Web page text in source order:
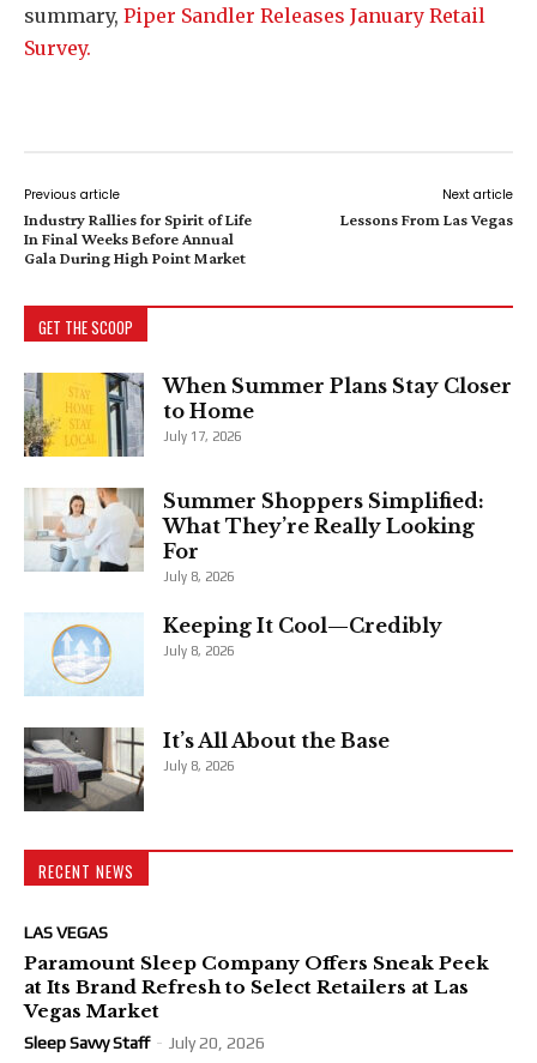
summary, Piper Sandler Releases January Retail
Survey.
Previous article
Industry Rallies for Spirit of Life
In Final Weeks Before Annual
Gala During High Point Market
Next article
Lessons From Las Vegas
GET THE SCOOP
When Summer Plans Stay Closer
to Home
July 17, 2026
Summer Shoppers Simplified:
What They’re Really Looking
For
July 8, 2026
Keeping It Cool—Credibly
July 8, 2026
It’s All About the Base
July 8, 2026
RECENT NEWS
LAS VEGAS
Paramount Sleep Company Offers Sneak Peek
at Its Brand Refresh to Select Retailers at Las
Vegas Market
Sleep Savvy Staff - July 20, 2026